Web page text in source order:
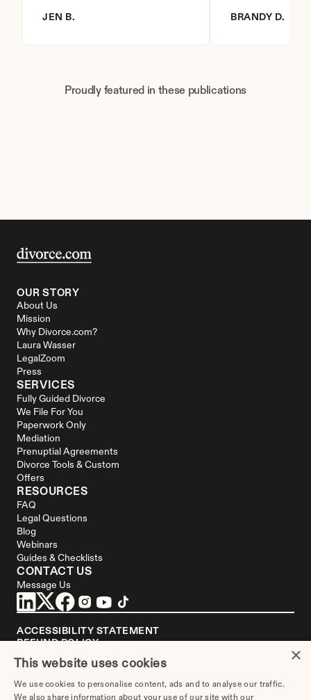
JEN B. BRANDY D.
Proudly featured in these publications
OUR STORY
About Us
Mission
Why Divorce.com?
Laura Wasser
LegalZoom
Press
SERVICES
Fully Guided Divorce
We File For You
Paperwork Only
Mediation
Prenuptial Agreements
Divorce Tools & Custom
Offers
RESOURCES
FAQ
Legal Questions
Blog
Webinars
Guides & Checklists
CONTACT US
Message Us
ACCESSIBILITY STATEMENT
REFUND POLICY
YOUR PRIVACY CHOICES
DISCLAIMER
We are not a law firm or a substitute for an attorney or law firm.
×
This website uses cookies
We use cookies to personalise content, ads and to analyse our traffic.
We also share information about your use of our site with our